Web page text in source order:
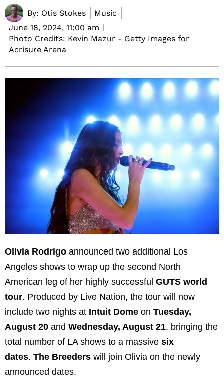
By: Otis Stokes
Music
June 18, 2024, 11:00 am
Photo Credits: Kevin Mazur - Getty Images for
Acrisure Arena
Olivia Rodrigo announced two additional Los
Angeles shows to wrap up the second North
American leg of her highly successful GUTS world
tour. Produced by Live Nation, the tour will now
include two nights at Intuit Dome on Tuesday,
August 20 and Wednesday, August 21, bringing the
total number of LA shows to a massive six
dates. The Breeders will join Olivia on the newly
announced dates.